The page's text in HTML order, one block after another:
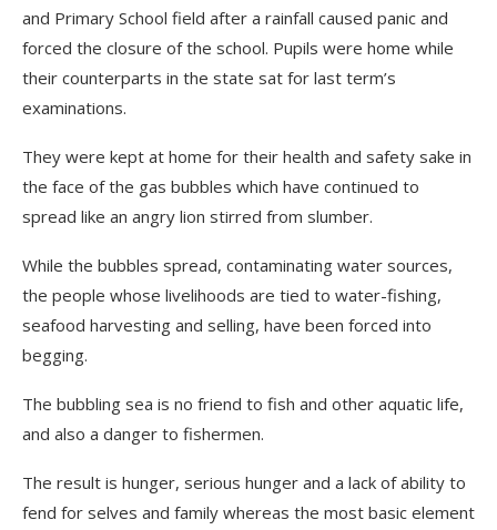
and Primary School field after a rainfall caused panic and
forced the closure of the school. Pupils were home while
their counterparts in the state sat for last term’s
examinations.
They were kept at home for their health and safety sake in
the face of the gas bubbles which have continued to
spread like an angry lion stirred from slumber.
While the bubbles spread, contaminating water sources,
the people whose livelihoods are tied to water-fishing,
seafood harvesting and selling, have been forced into
begging.
The bubbling sea is no friend to fish and other aquatic life,
and also a danger to fishermen.
The result is hunger, serious hunger and a lack of ability to
fend for selves and family whereas the most basic element